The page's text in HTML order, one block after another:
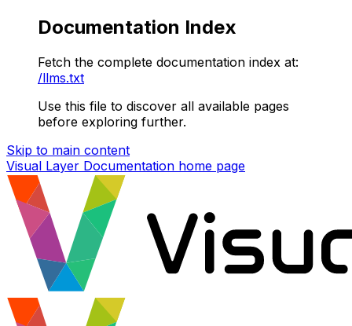
Documentation Index
Fetch the complete documentation index at:
/llms.txt
Use this file to discover all available pages
before exploring further.
Skip to main content
Visual Layer Documentation home page